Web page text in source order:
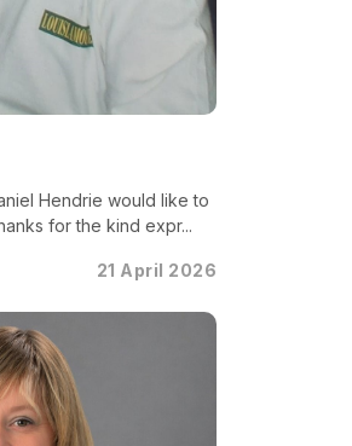
Hendrie would like to
for the kind expr...
21 April 2026